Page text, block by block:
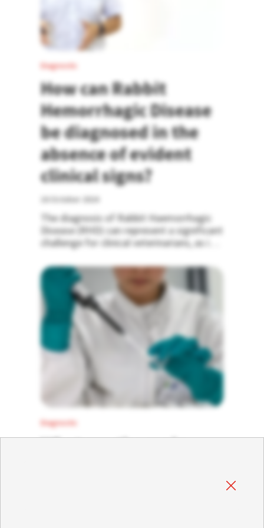
Diagnostic
How can Rabbit
Hemorrhagic Disease
be diagnosed in the
absence of evident
clinical signs?
16 October 2024
The diagnosis of Rabbit Haemorrhagic
Disease (RHD) can represent a significant
challenge for clinical veterinarians, as in
death without the presence of specific
clinical signs. Due to this presentation,
laboratory diagnosis becomes crucial for
the correct detection of the virus.
Diagnostic
What are the main